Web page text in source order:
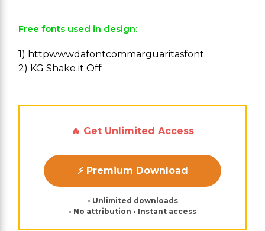
Free fonts used in design:
1) httpwwwdafontcommarguaritasfont
2) KG Shake it Off
🔥 Get Unlimited Access
⚡ Premium Download
• Unlimited downloads
• No attribution • Instant access